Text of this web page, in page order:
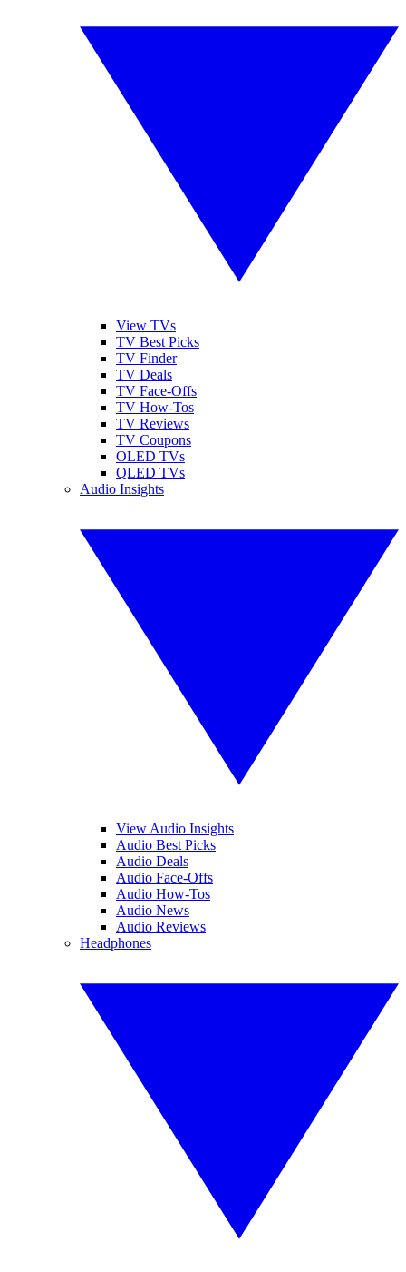
View TVs
TV Best Picks
TV Finder
TV Deals
TV Face-Offs
TV How-Tos
TV Reviews
TV Coupons
OLED TVs
QLED TVs
Audio Insights
View Audio Insights
Audio Best Picks
Audio Deals
Audio Face-Offs
Audio How-Tos
Audio News
Audio Reviews
Headphones